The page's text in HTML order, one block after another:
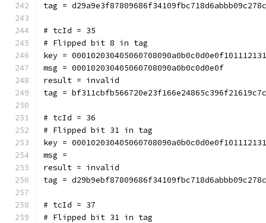
tag =
# tcId = 35
# Flipped bit 8 in tag
key =
msg = 000102030405060708090a0b0c0d0e0f
result = invalid
tag =
# tcId = 36
# Flipped bit 31 in tag
key =
msg =
result = invalid
tag =
# tcId = 37
# Flipped bit 31 in tag